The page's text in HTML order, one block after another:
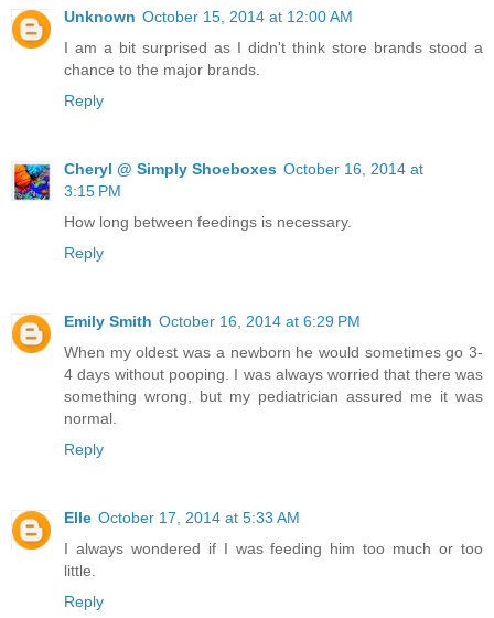
Unknown October 15, 2014 at 12:00 AM
I am a bit surprised as I didn't think store brands stood a
chance to the major brands.
Reply
Cheryl @ Simply Shoeboxes October 16, 2014 at
3:15 PM
How long between feedings is necessary.
Reply
Emily Smith October 16, 2014 at 6:29 PM
When my oldest was a newborn he would sometimes go 3-
4 days without pooping. I was always worried that there was
something wrong, but my pediatrician assured me it was
normal.
Reply
Elle October 17, 2014 at 5:33 AM
I always wondered if I was feeding him too much or too
little.
Reply